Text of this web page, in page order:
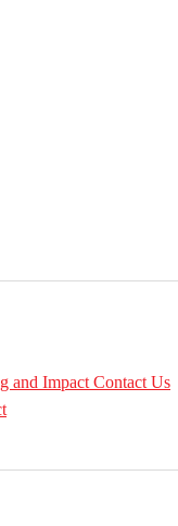
and Impact Contact Us